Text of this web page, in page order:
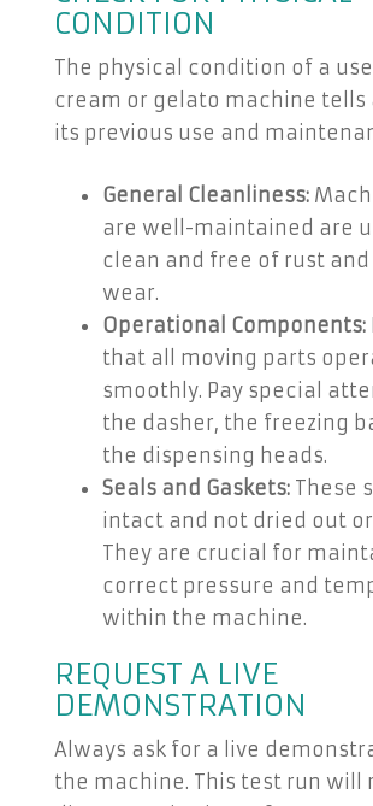
CONDITION
The physical condition of a
cream or gelato machine tells
its previous use and
General Cleanliness:
are well-maintained are
clean and free of rust and
wear.
Operational Components:
that all moving parts
smoothly. Pay special
the dasher, the freezing
the dispensing heads.
Seals and Gaskets: These
intact and not dried out
They are crucial for
correct pressure and
within the machine.
REQUEST A LIVE
DEMONSTRATION
Always ask for a live
the machine. This test run will